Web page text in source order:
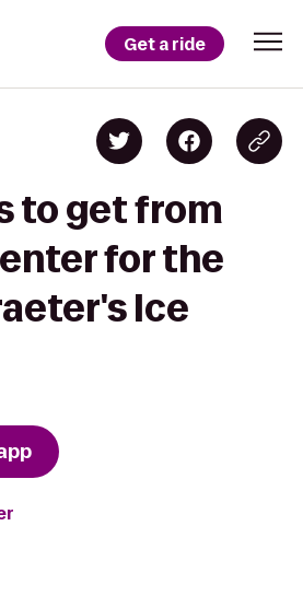
Get a ride
to get from
for the
Ice